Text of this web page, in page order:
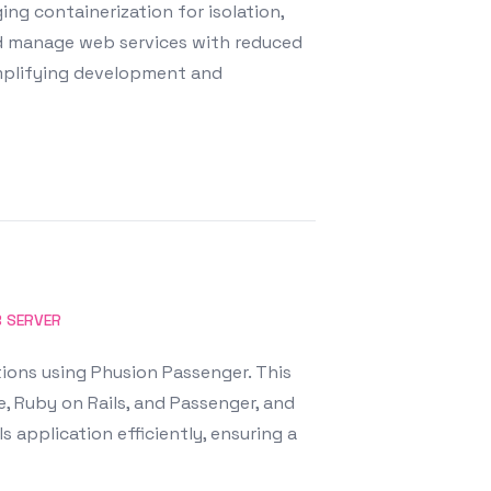
containerization for isolation,
web services with reduced
development and
SERVER
using Phusion Passenger. This
on Rails, and Passenger, and
application efficiently, ensuring a